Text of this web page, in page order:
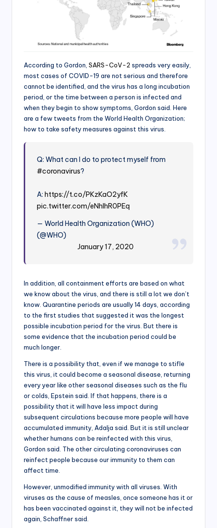
According to Gordon, SARS-CoV-2 spreads very easily,
most cases of COVID-19 are not serious and therefore
cannot be identified, and the virus has a long incubation
period, or the time between a person is infected and
when they begin to show symptoms, Gordon said. Here
are a few tweets from the World Health Organization;
how to take safety measures against this virus.
Q: What can I do to protect myself from
#coronavirus?
A:https://t.co/PKzKaO2yfK
pic.twitter.com/eNhlhR0PEq
— World Health Organization (WHO)
(@WHO)
January 17, 2020
In addition, all containment efforts are based on what
we know about the virus, and there is still a lot we don’t
know. Quarantine periods are usually 14 days, according
to the first studies that suggested it was the longest
possible incubation period for the virus. But there is
some evidence that the incubation period could be
much longer.
There is a possibility that, even if we manage to stifle
this virus, it could become a seasonal disease, returning
every year like other seasonal diseases such as the flu
or colds, Epstein said. If that happens, there is a
possibility that it will have less impact during
subsequent circulations because more people will have
accumulated immunity, Adalja said. But it is still unclear
whether humans can be reinfected with this virus,
Gordon said. The other circulating coronaviruses can
reinfect people because our immunity to them can
affect time.
However, unmodified immunity with all viruses. With
viruses as the cause of measles, once someone has it or
has been vaccinated against it, they will not be infected
again, Schaffner said.